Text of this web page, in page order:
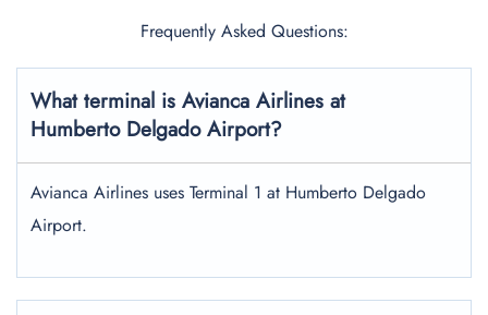
Frequently Asked Questions:
What terminal is Avianca Airlines at
Humberto Delgado Airport?
Avianca Airlines uses Terminal 1 at Humberto Delgado
Airport.